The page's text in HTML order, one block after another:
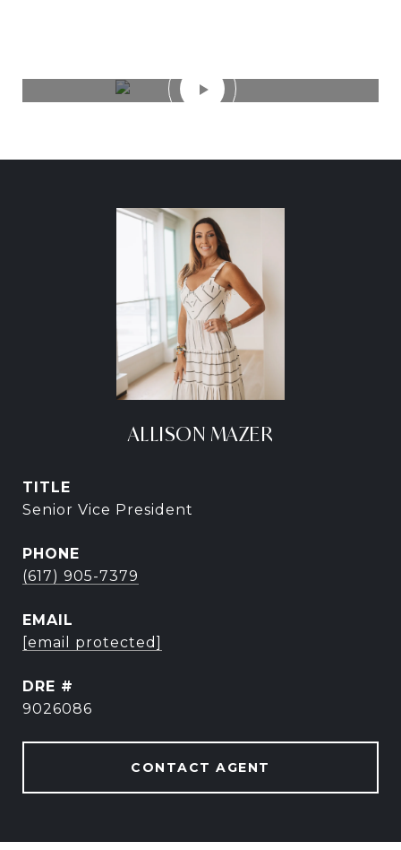
ALLISON MAZER
TITLE
Senior Vice President
PHONE
(617) 905-7379
EMAIL
[email protected]
DRE #
9026086
CONTACT AGENT